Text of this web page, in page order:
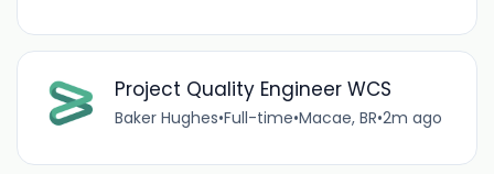
Project Quality Engineer WCS
Baker Hughes•Full-time•Macae, BR•2m ago